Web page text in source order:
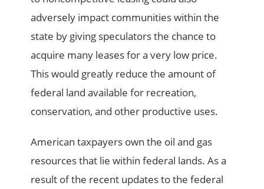
adversely impact communities within the
state by giving speculators the chance to
acquire many leases for a very low price.
This would greatly reduce the amount of
federal land available for recreation,
conservation, and other productive uses.
American taxpayers own the oil and gas
resources that lie within federal lands. As a
result of the recent updates to the federal